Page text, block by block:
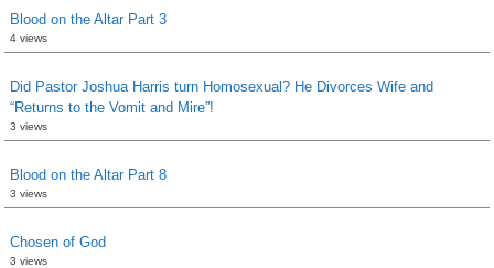
Blood on the Altar Part 3
4 views
Did Pastor Joshua Harris turn Homosexual? He Divorces Wife and
“Returns to the Vomit and Mire”!
3 views
Blood on the Altar Part 8
3 views
Chosen of God
3 views